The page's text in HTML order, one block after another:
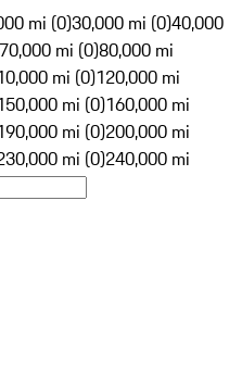
mi (0)30,000 mi (0)40,000
70,000 mi (0)80,000 mi
mi (0)120,000 mi
mi (0)160,000 mi
mi (0)200,000 mi
mi (0)240,000 mi